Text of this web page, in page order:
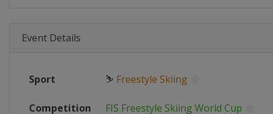
Event Details
Sport ⛷ Freestyle Skiing
Competition FIS Freestyle Skiing World Cup